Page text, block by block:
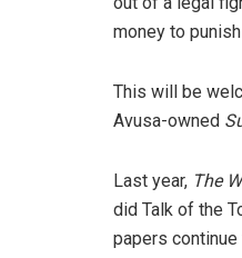
money to
This will be
Avusa-owned
Last year, The
did Talk of the
papers